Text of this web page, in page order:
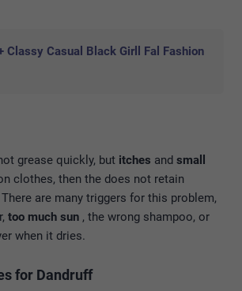
Classy Casual Black Girll Fal Fashion
grease quickly, but itches and small
clothes, then the does not retain
are many triggers for this problem,
too much sun , the wrong shampoo, or
when it dries.
for Dandruff